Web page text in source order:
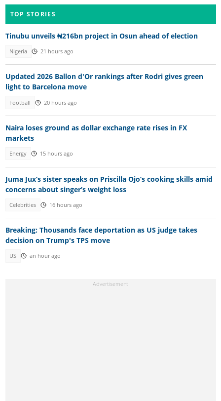
TOP STORIES
Tinubu unveils ₦216bn project in Osun ahead of election
Nigeria 21 hours ago
Updated 2026 Ballon d'Or rankings after Rodri gives green
light to Barcelona move
Football 20 hours ago
Naira loses ground as dollar exchange rate rises in FX
markets
Energy 15 hours ago
Juma Jux’s sister speaks on Priscilla Ojo’s cooking skills amid
concerns about singer’s weight loss
Celebrities 16 hours ago
Breaking: Thousands face deportation as US judge takes
decision on Trump's TPS move
US an hour ago